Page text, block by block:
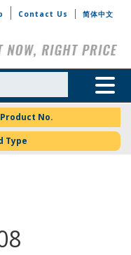
Contact Us
简体中文
Toggle
No.
Type